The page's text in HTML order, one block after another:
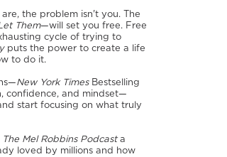
the problem isn't you. The
Them—will set you free. Free
cycle of trying to
puts the power to create a life
to do it.
New York TimesBestselling
confidence, and mindset—
start focusing on what truly
The Mel Robbins Podcasta
loved by millions and how